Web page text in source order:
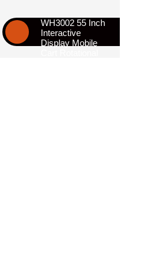
WH3002 55 Inch
Interactive
Display Mobile